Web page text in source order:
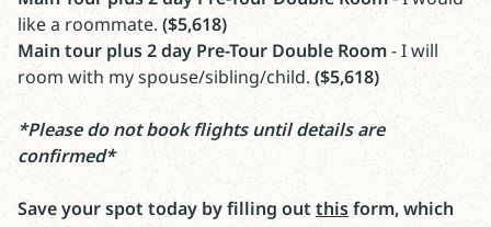
like a roommate. ($5,618)
Main tour plus 2 day Pre-Tour Double Room- I will
room with my spouse/sibling/child. ($5,618)
*Please do not book flights until details are
confirmed*
Save your spot today by filling out thisform, which